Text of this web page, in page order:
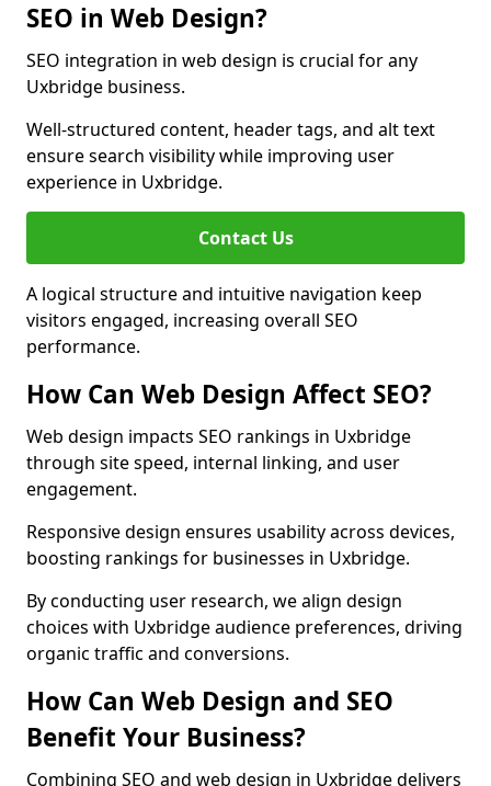
SEO in Web Design?
SEO integration in web design is crucial for any
Uxbridge business.
Well-structured content, header tags, and alt text
ensure search visibility while improving user
experience in Uxbridge.
Contact Us
A logical structure and intuitive navigation keep
visitors engaged, increasing overall SEO
performance.
How Can Web Design Affect SEO?
Web design impacts SEO rankings in Uxbridge
through site speed, internal linking, and user
engagement.
Responsive design ensures usability across devices,
boosting rankings for businesses in Uxbridge.
By conducting user research, we align design
choices with Uxbridge audience preferences, driving
organic traffic and conversions.
How Can Web Design and SEO
Benefit Your Business?
Combining SEO and web design in Uxbridge delivers